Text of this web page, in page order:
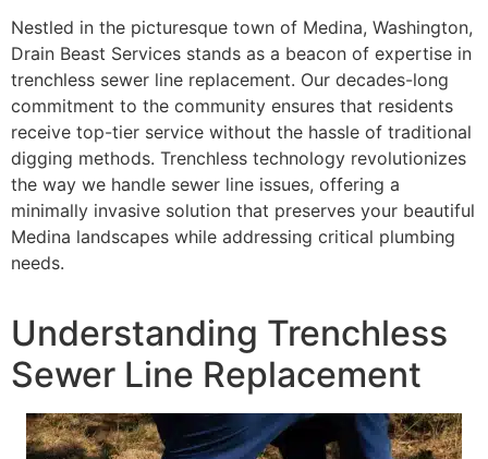
Nestled in the picturesque town of Medina, Washington,
Drain Beast Services stands as a beacon of expertise in
trenchless sewer line replacement. Our decades-long
commitment to the community ensures that residents
receive top-tier service without the hassle of traditional
digging methods. Trenchless technology revolutionizes
the way we handle sewer line issues, offering a
minimally invasive solution that preserves your beautiful
Medina landscapes while addressing critical plumbing
needs.
Understanding Trenchless
Sewer Line Replacement